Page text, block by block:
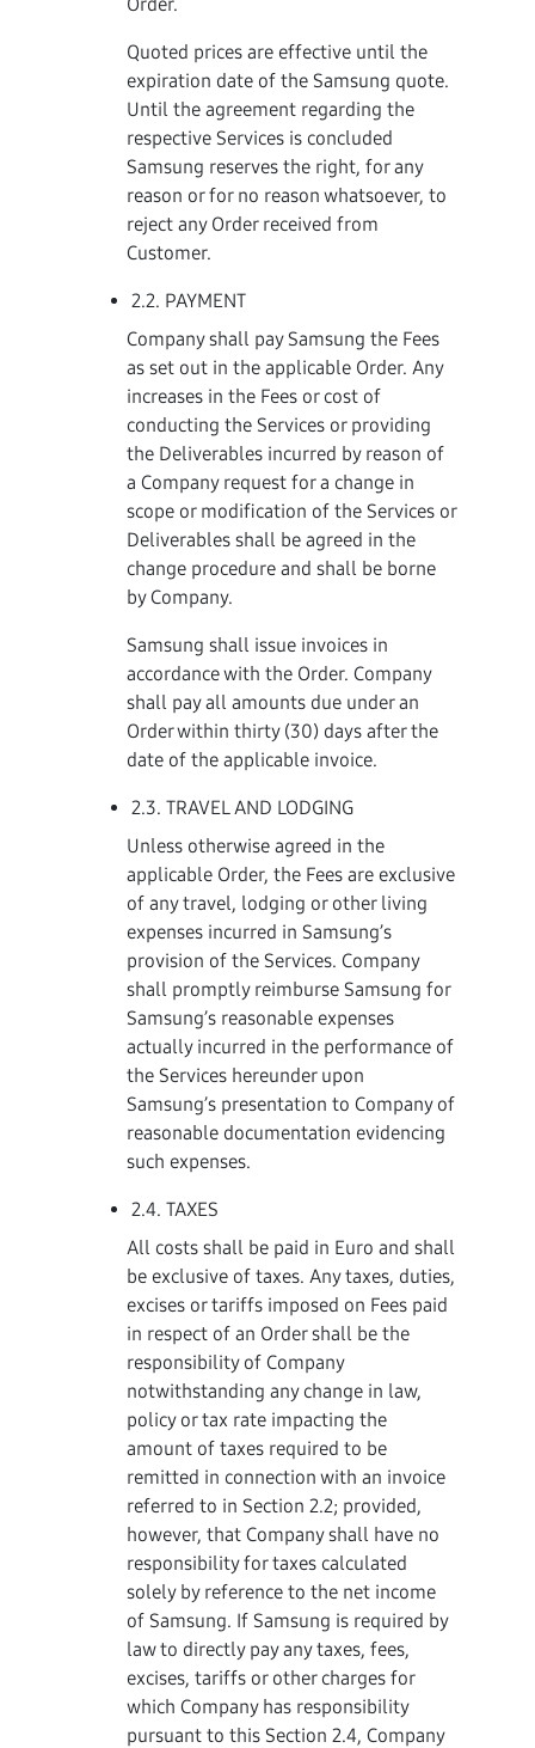
Quoted prices are effective until the
expiration date of the Samsung quote.
Until the agreement regarding the
respective Services is concluded
Samsung reserves the right, for any
reason or for no reason whatsoever, to
reject any Order received from
Customer.
2.2. PAYMENT
Company shall pay Samsung the Fees
as set out in the applicable Order. Any
increases in the Fees or cost of
conducting the Services or providing
the Deliverables incurred by reason of
a Company request for a change in
scope or modification of the Services or
Deliverables shall be agreed in the
change procedure and shall be borne
by Company.
Samsung shall issue invoices in
accordance with the Order. Company
shall pay all amounts due under an
Order within thirty (30) days after the
date of the applicable invoice.
2.3. TRAVEL AND LODGING
Unless otherwise agreed in the
applicable Order, the Fees are exclusive
of any travel, lodging or other living
expenses incurred in Samsung’s
provision of the Services. Company
shall promptly reimburse Samsung for
Samsung’s reasonable expenses
actually incurred in the performance of
the Services hereunder upon
Samsung’s presentation to Company of
reasonable documentation evidencing
such expenses.
2.4. TAXES
All costs shall be paid in Euro and shall
be exclusive of taxes. Any taxes, duties,
excises or tariffs imposed on Fees paid
in respect of an Order shall be the
responsibility of Company
notwithstanding any change in law,
policy or tax rate impacting the
amount of taxes required to be
remitted in connection with an invoice
referred to in Section 2.2; provided,
however, that Company shall have no
responsibility for taxes calculated
solely by reference to the net income
of Samsung. If Samsung is required by
law to directly pay any taxes, fees,
excises, tariffs or other charges for
which Company has responsibility
pursuant to this Section 2.4, Company